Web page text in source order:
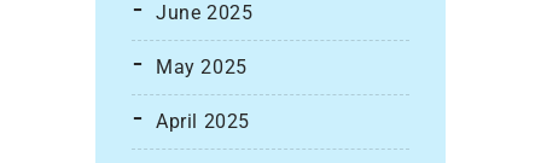
June 2025
May 2025
April 2025